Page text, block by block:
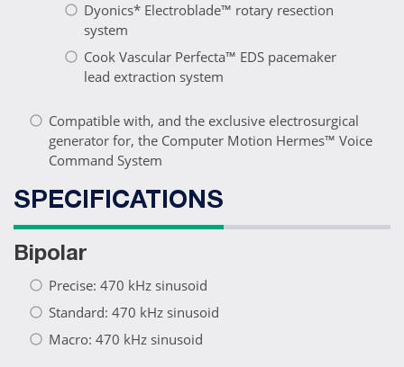
Dyonics* Electroblade™ rotary resection
system
Cook Vascular Perfecta™ EDS pacemaker
lead extraction system
Compatible with, and the exclusive electrosurgical
generator for, the Computer Motion Hermes™ Voice
Command System
SPECIFICATIONS
Bipolar
Precise: 470 kHz sinusoid
Standard: 470 kHz sinusoid
Macro: 470 kHz sinusoid